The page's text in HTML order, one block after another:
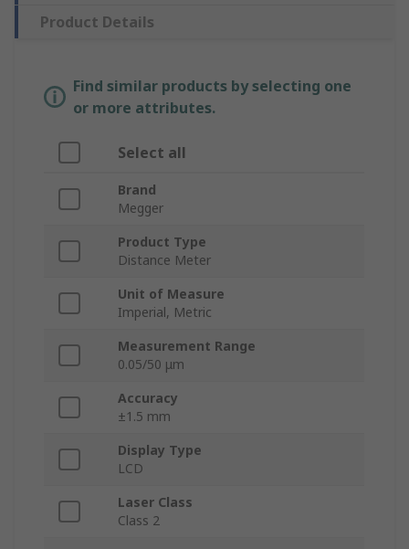
Product Details
Find similar products by selecting one
or more attributes.
Select all
Brand
Megger
Product Type
Distance Meter
Unit of Measure
Imperial, Metric
Measurement Range
0.05/50 μm
Accuracy
±1.5 mm
Display Type
LCD
Laser Class
Class 2